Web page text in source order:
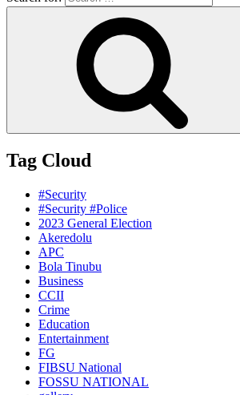
Tag Cloud
#Security
#Security #Police
2023 General Election
Akeredolu
APC
Bola Tinubu
Business
CCII
Crime
Education
Entertainment
FG
FIBSU National
FOSSU NATIONAL